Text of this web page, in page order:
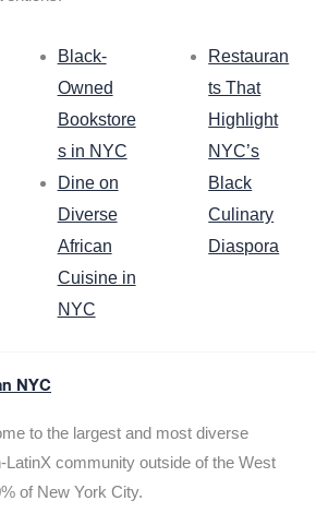
Black-
Owned
Bookstore
s in NYC
Dine on
Diverse
African
Cuisine in
NYC
Restauran
ts That
Highlight
NYC’s
Black
Culinary
Diaspora
NYC
to the largest and most diverse
LatinX community outside of the West
of New York City.